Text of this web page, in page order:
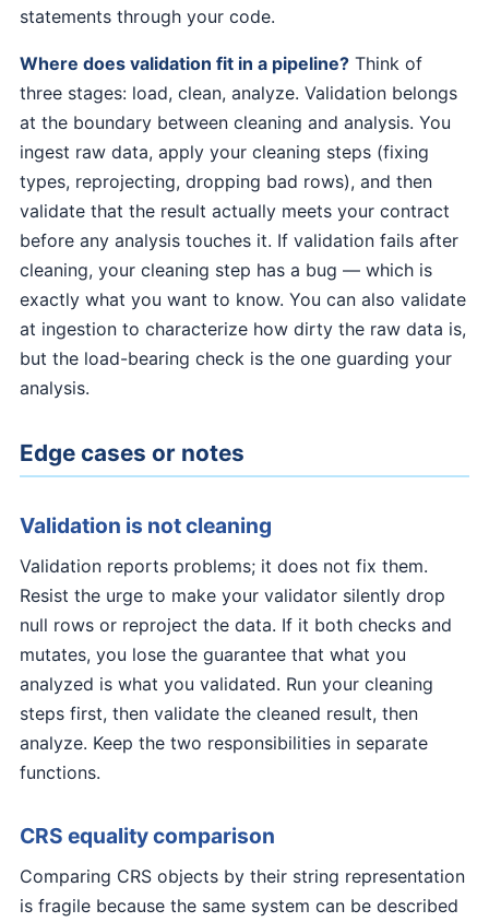
statements through your code.
Where does validation fit in a pipeline?Think of
three stages: load, clean, analyze. Validation belongs
at the boundary between cleaning and analysis. You
ingest raw data, apply your cleaning steps (fixing
types, reprojecting, dropping bad rows), and then
validate that the result actually meets your contract
before any analysis touches it. If validation fails after
cleaning, your cleaning step has a bug — which is
exactly what you want to know. You can also validate
at ingestion to characterize how dirty the raw data is,
but the load-bearing check is the one guarding your
analysis.
Edge cases or notes
Validation is not cleaning
Validation reports problems; it does not fix them.
Resist the urge to make your validator silently drop
null rows or reproject the data. If it both checks and
mutates, you lose the guarantee that what you
analyzed is what you validated. Run your cleaning
steps first, then validate the cleaned result, then
analyze. Keep the two responsibilities in separate
functions.
CRS equality comparison
Comparing CRS objects by their string representation
is fragile because the same system can be described